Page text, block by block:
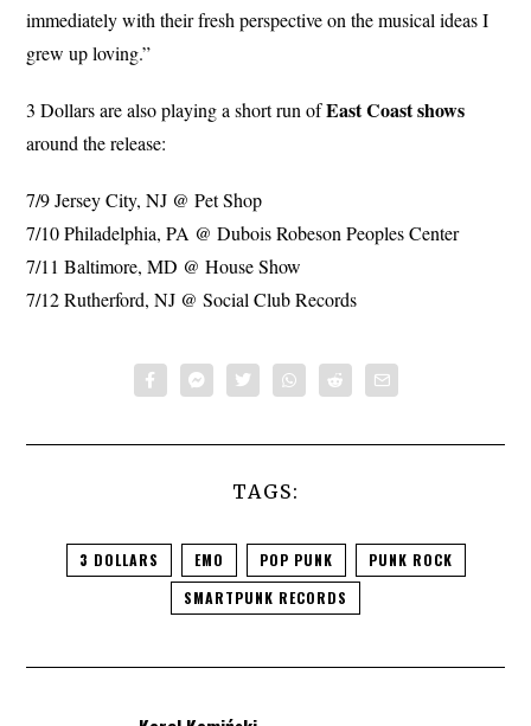
immediately with their fresh perspective on the musical ideas I
grew up loving.”
3 Dollars are also playing a short run ofEast Coastshows
around the release:
7/9 Jersey City, NJ @ Pet Shop
7/10 Philadelphia, PA @ Dubois Robeson Peoples Center
7/11 Baltimore, MD @ House Show
7/12 Rutherford, NJ @ Social Club Records
TAGS:
3 DOLLARS EMO POP PUNK
PUNK ROCK
SMARTPUNK RECORDS